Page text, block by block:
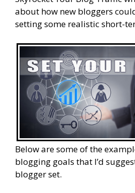
about how new bloggers
setting some realistic short-
Below are some of the
blogging goals that I’d
blogger set.